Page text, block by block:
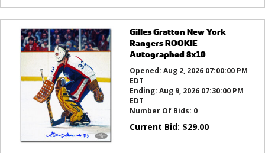
Gilles Gratton New York
Rangers ROOKIE
Autographed 8x10
Opened: Aug 2, 2026 07:00:00 PM
EDT
Ending: Aug 9, 2026 07:30:00 PM
EDT
Number Of Bids: 0
Current Bid: $29.00